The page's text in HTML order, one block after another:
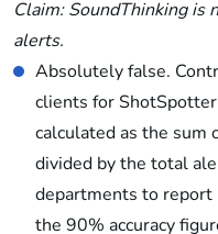
Claim: SoundThinking is
alerts.
Absolutely false.
clients for
calculated as the sum
divided by the total
departments to report
the 90% accuracy